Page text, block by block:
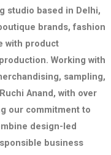
studio based in Delhi,
brands, fashion
with product
Working with
sampling,
Anand, with over
our commitment to
design-led
business